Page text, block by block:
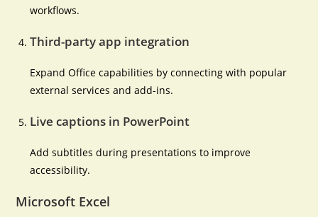
workflows.
Third-party app integration
Expand Office capabilities by connecting with popular
external services and add-ins.
Live captions in PowerPoint
Add subtitles during presentations to improve
accessibility.
Microsoft Excel